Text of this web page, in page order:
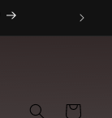
Cart